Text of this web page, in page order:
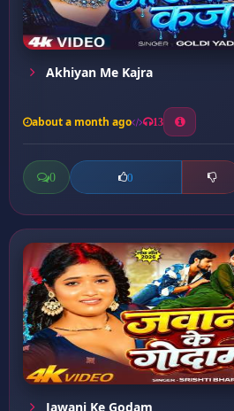
Akhiyan Me Kajra
about a month ago 13
0 0
Jawani Ke Godam